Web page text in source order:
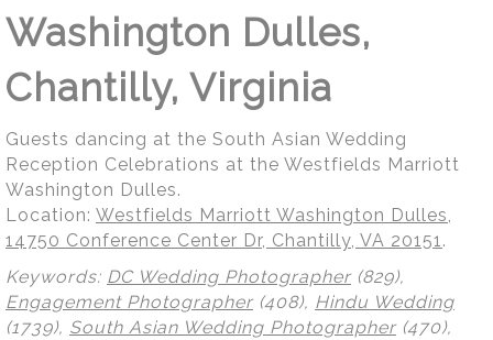
Washington Dulles,
Chantilly, Virginia
Guests dancing at the South Asian Wedding
Reception Celebrations at the Westfields Marriott
Washington Dulles.
Location: Westfields Marriott Washington Dulles,
14750 Conference Center Dr, Chantilly, VA 20151.
Keywords: DC Wedding Photographer (829),
Engagement Photographer (408), Hindu Wedding
(1739), South Asian Wedding Photographer (470),